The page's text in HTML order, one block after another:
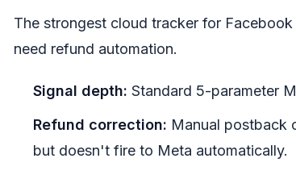
The strongest cloud tracker for
need refund automation.
Signal depth: Standard 5-parameter
Refund correction: Manual postback
but doesn't fire to Meta automatically.